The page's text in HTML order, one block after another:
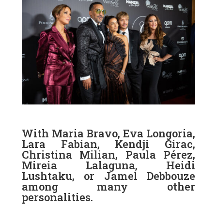
With Maria Bravo, Eva Longoria,
Lara Fabian, Kendji Girac,
Christina Milian, Paula Pérez,
Mireia Lalaguna, Heidi
Lushtaku, or Jamel Debbouze
among many other
personalities.